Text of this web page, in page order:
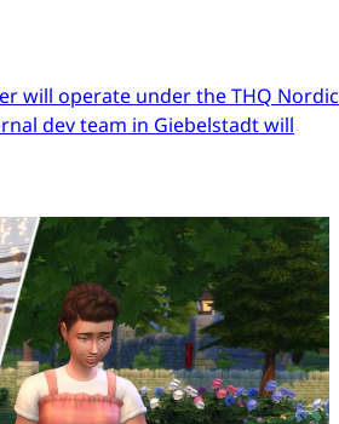
will operate under the THQ Nordic
dev team in Giebelstadt will